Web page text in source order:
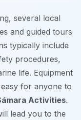
several local
and guided tours
typically include
procedures,
life. Equipment
for anyone to
Activities.
lead you to the